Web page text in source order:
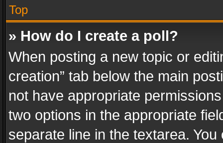
Top
» How do I create a poll?
When posting a new topic or
creation” tab below the main
not have appropriate
two options in the appropriate
separate line in the textarea.